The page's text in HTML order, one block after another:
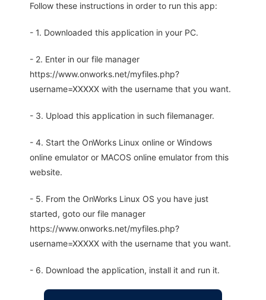
Follow these instructions in order to run this app:
- 1. Downloaded this application in your PC.
- 2. Enter in our file manager
https://www.onworks.net/myfiles.php?
username=XXXXX with the username that you want.
- 3. Upload this application in such filemanager.
- 4. Start the OnWorks Linux online or Windows
online emulator or MACOS online emulator from this
website.
- 5. From the OnWorks Linux OS you have just
started, goto our file manager
https://www.onworks.net/myfiles.php?
username=XXXXX with the username that you want.
- 6. Download the application, install it and run it.